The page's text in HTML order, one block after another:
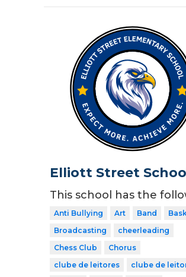
Elliott Street
This school has the
Anti Bullying Art Band
Broadcasting
cheerleading
Chess Club
Chorus
clube de leitores
clube de